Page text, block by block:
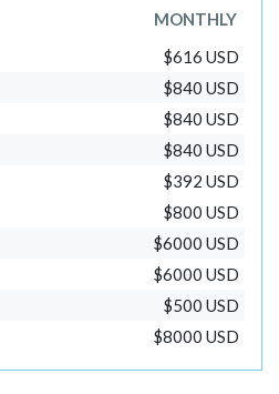
MONTHLY
$616 USD
$840 USD
$840 USD
$840 USD
$392 USD
$800 USD
$6000 USD
$6000 USD
$500 USD
$8000 USD